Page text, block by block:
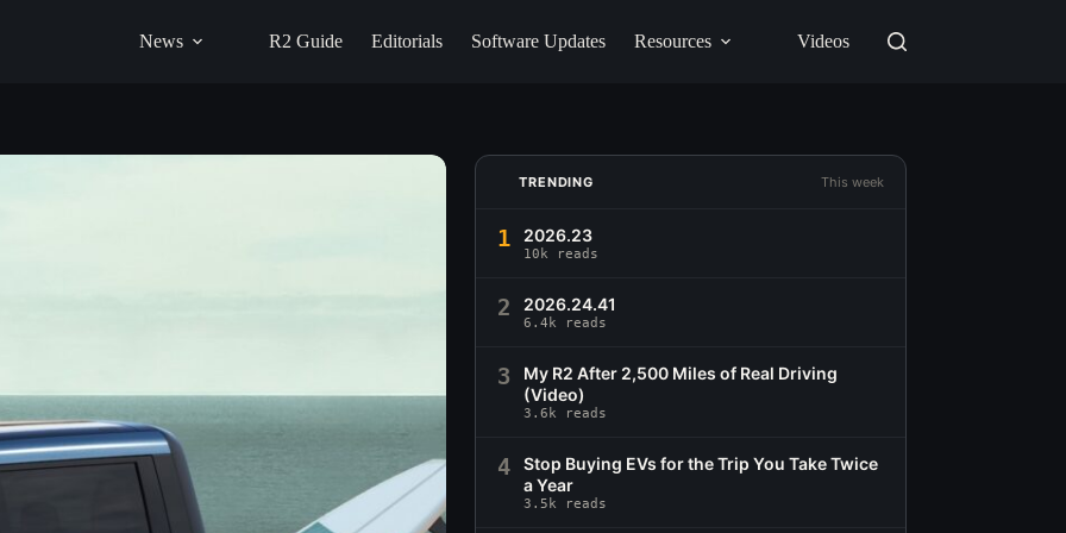
News R2 Guide Editorials Software Updates Resources Videos
TRENDING This week
1 2026.23
10k reads
2 2026.24.41
6.4k reads
3
My R2 After 2,500 Miles of Real Driving
(Video)
3.6k reads
4
Stop Buying EVs for the Trip You Take Twice
a Year
3.5k reads